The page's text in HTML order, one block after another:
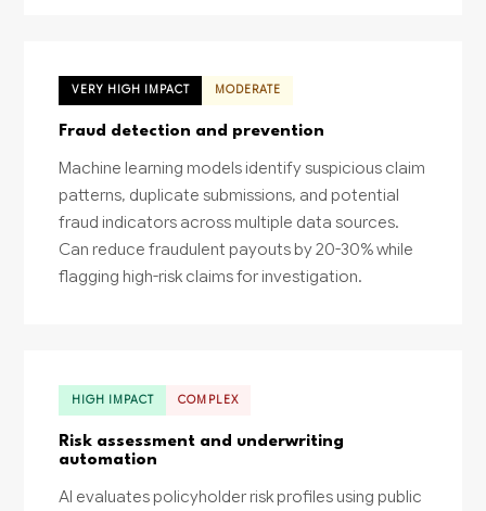
VERY HIGH IMPACT MODERATE
Fraud detection and prevention
Machine learning models identify suspicious claim
patterns, duplicate submissions, and potential
fraud indicators across multiple data sources.
Can reduce fraudulent payouts by 20-30% while
flagging high-risk claims for investigation.
HIGH IMPACT COMPLEX
Risk assessment and underwriting
automation
AI evaluates policyholder risk profiles using public